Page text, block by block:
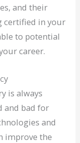
and their
certified in your
to potential
career.
is always
and bad for
and
improve the